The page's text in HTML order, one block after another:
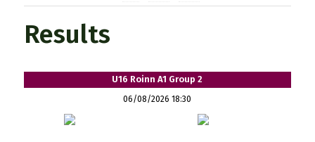
Results
U16 Roinn A1 Group 2
06/08/2026 18:30